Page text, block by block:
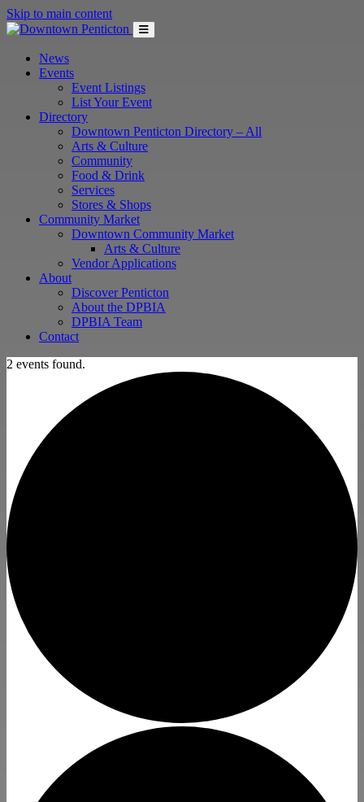
Skip to main content
News
Events
Event Listings
List Your Event
Directory
Downtown Penticton Directory – All
Arts & Culture
Community
Food & Drink
Services
Stores & Shops
Community Market
Downtown Community Market
Arts & Culture
Vendor Applications
About
Discover Penticton
About the DPBIA
DPBIA Team
Contact
2 events found.